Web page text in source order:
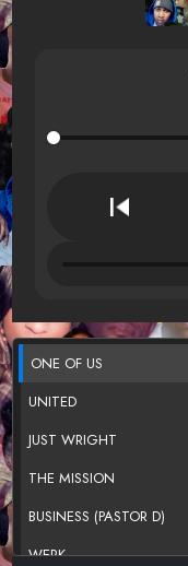
ONE OF US
UNITED
JUST WRIGHT
THE MISSION
BUSINESS (PASTOR D)
WERK